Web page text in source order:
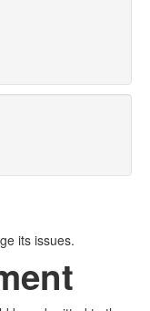
its issues.